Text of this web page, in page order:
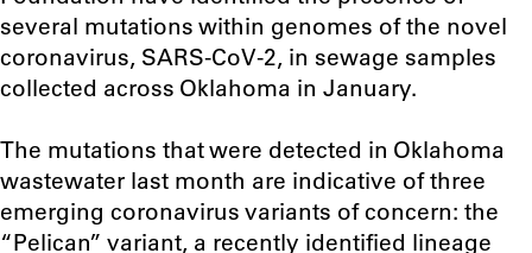
several mutations within genomes of the novel
coronavirus, SARS-CoV-2, in sewage samples
collected across Oklahoma in January.
The mutations that were detected in Oklahoma
wastewater last month are indicative of three
emerging coronavirus variants of concern: the
“Pelican” variant, a recently identified lineage